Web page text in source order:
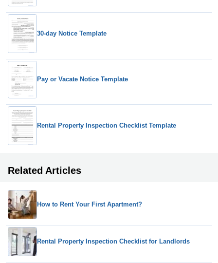
30-day Notice Template
Pay or Vacate Notice Template
Rental Property Inspection Checklist Template
Related Articles
How to Rent Your First Apartment?
Rental Property Inspection Checklist for Landlords